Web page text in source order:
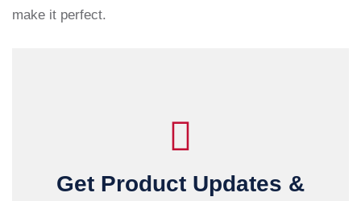
make it perfect.
Get Product Updates &